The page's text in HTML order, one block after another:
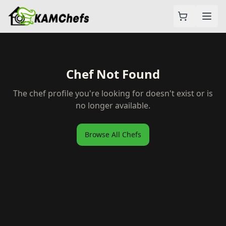
Chef Not Found
The chef profile you're looking for doesn't exist or is
no longer available.
Browse All Chefs